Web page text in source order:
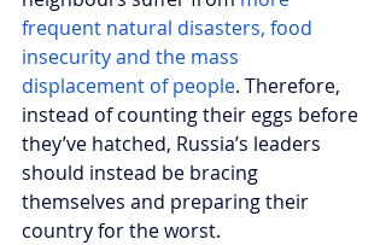
frequent natural disasters, food
insecurity and the mass
displacement of people. Therefore,
instead of counting their eggs before
they’ve hatched, Russia’s leaders
should instead be bracing
themselves and preparing their
country for the worst.